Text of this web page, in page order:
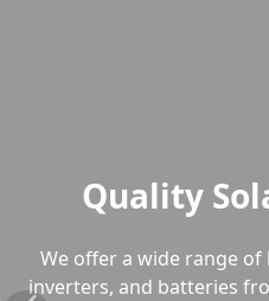
Quality
We offer a wide range
inverters, and batteries